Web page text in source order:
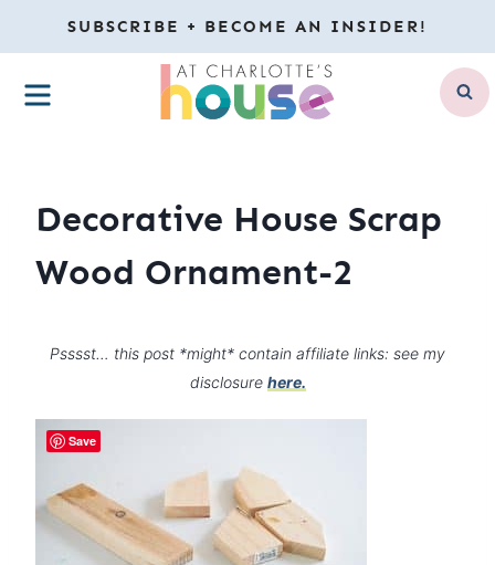
to
content
SUBSCRIBE + BECOME AN INSIDER!
MENU
Decorative House Scrap
Wood Ornament-2
Psssst… this post *might* contain affiliate links: see my
disclosure here.
Save